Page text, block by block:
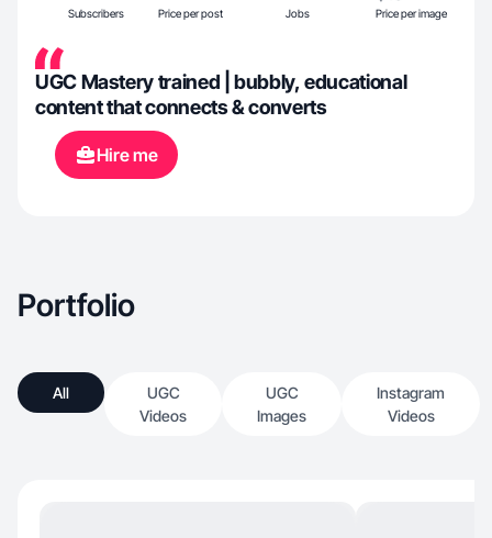
Subscribers Price per post Jobs Price per image
UGC Mastery trained | bubbly, educational
content that connects & converts
Hire me
Portfolio
All
UGC
Videos
UGC
Images
Instagram
Videos